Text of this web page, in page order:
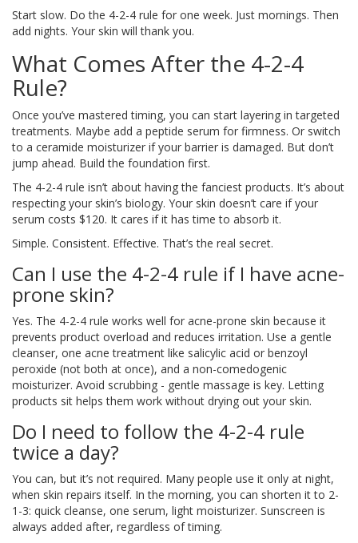
Start slow. Do the 4-2-4 rule for one week. Just mornings. Then
add nights. Your skin will thank you.
What Comes After the 4-2-4
Rule?
Once you’ve mastered timing, you can start layering in targeted
treatments. Maybe add a peptide serum for firmness. Or switch
to a ceramide moisturizer if your barrier is damaged. But don’t
jump ahead. Build the foundation first.
The 4-2-4 rule isn’t about having the fanciest products. It’s about
respecting your skin’s biology. Your skin doesn’t care if your
serum costs $120. It cares if it has time to absorb it.
Simple. Consistent. Effective. That’s the real secret.
Can I use the 4-2-4 rule if I have acne-
prone skin?
Yes. The 4-2-4 rule works well for acne-prone skin because it
prevents product overload and reduces irritation. Use a gentle
cleanser, one acne treatment like salicylic acid or benzoyl
peroxide (not both at once), and a non-comedogenic
moisturizer. Avoid scrubbing - gentle massage is key. Letting
products sit helps them work without drying out your skin.
Do I need to follow the 4-2-4 rule
twice a day?
You can, but it’s not required. Many people use it only at night,
when skin repairs itself. In the morning, you can shorten it to 2-
1-3: quick cleanse, one serum, light moisturizer. Sunscreen is
always added after, regardless of timing.